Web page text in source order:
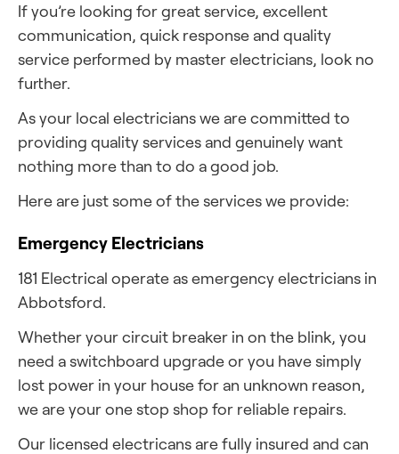
If you’re looking for great service, excellent
communication, quick response and quality
service performed by master electricians, look no
further.
As your local electricians we are committed to
providing quality services and genuinely want
nothing more than to do a good job.
Here are just some of the services we provide:
Emergency Electricians
181 Electrical operate as emergency electricians in
Abbotsford.
Whether your circuit breaker in on the blink, you
need a switchboard upgrade or you have simply
lost power in your house for an unknown reason,
we are your one stop shop for reliable repairs.
Our licensed electricans are fully insured and can